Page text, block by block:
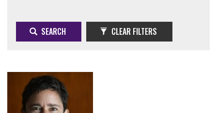
SEARCH CLEAR FILTERS